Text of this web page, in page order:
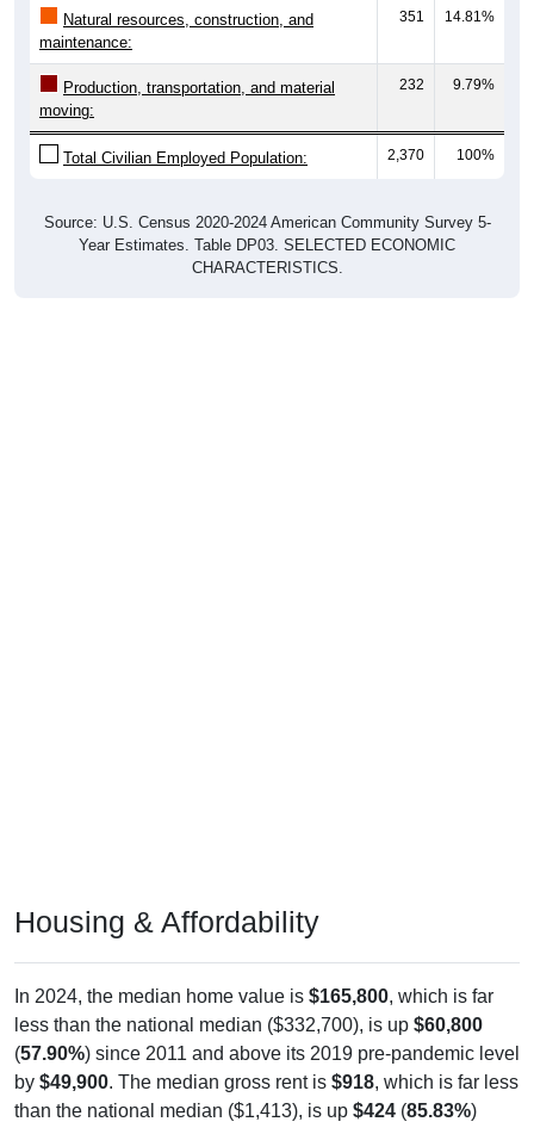
maintenance:
Production, transportation, and material
moving:
232 9.79%
Total Civilian Employed Population: 2,370 100%
Year Estimates. Table DP03. SELECTED ECONOMIC
CHARACTERISTICS.
less than the national median ($332,700), is up$60,800
(57.90%) since 2011 and above its 2019 pre-pandemic level
by$49,900. The median gross rent is$918, which is far less
than the national median ($1,413), is up$424(85.83%)
since 2011 and above its 2019 pre-pandemic level by$285